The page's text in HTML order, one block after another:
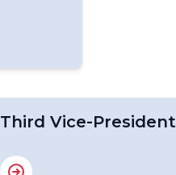
Third Vice-President